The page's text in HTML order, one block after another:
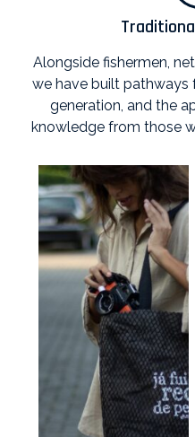
Alongside fishermen,
we have built
generation, and the
knowledge from those